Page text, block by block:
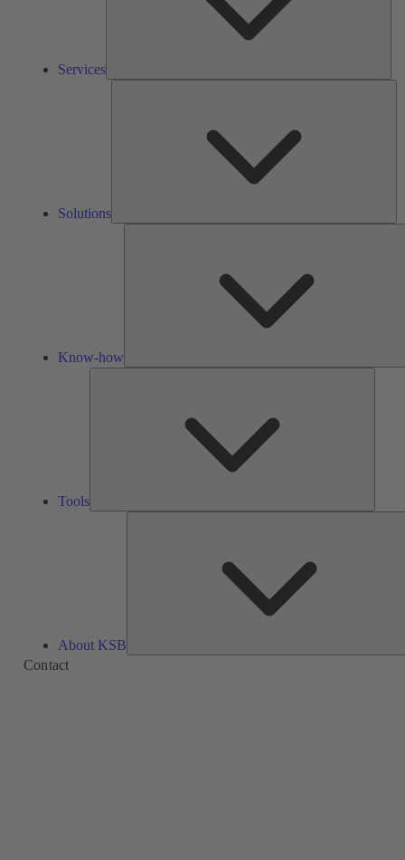
Services
Solutions
Know-how
Tools
About KSB
Contact